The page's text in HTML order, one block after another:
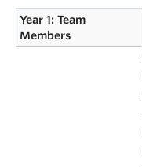
Year 1: Team
Members